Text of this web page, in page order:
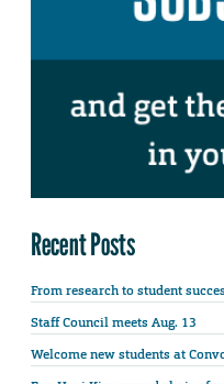
Recent Posts
From research to student
Staff Council meets Aug. 13
Welcome new students at